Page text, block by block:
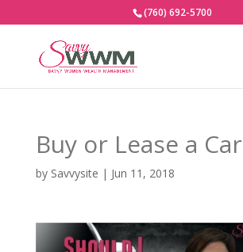
(760) 692-5700
Buy or Lease a Car
by Savvysite | Jun 11, 2018